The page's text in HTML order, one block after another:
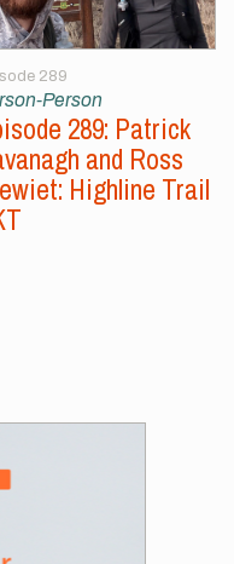
289
Person
289: Patrick
and Ross
Highline Trail